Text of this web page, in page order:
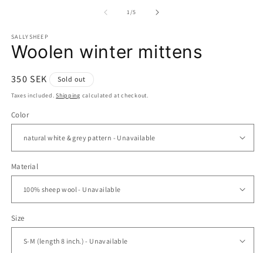
1/of
5
SALLYSHEEP
Woolen winter mittens
Regular
price
350 SEK Sold out
Taxes included.Shipping calculated at checkout.
Color
Material
Size